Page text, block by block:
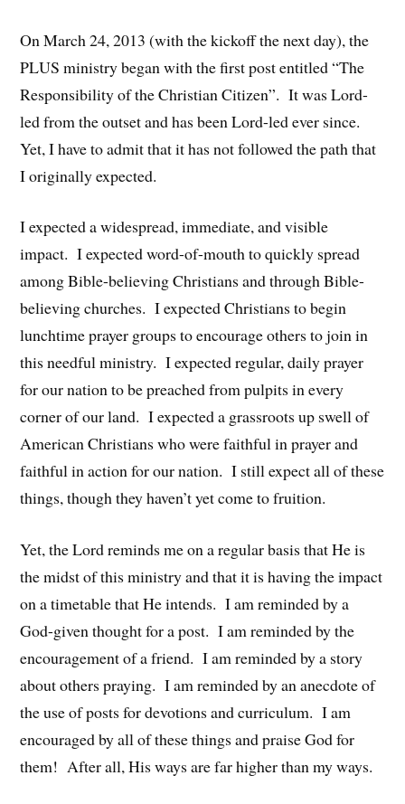
On March 24, 2013 (with the kickoff the next day), the
PLUS ministry began with the first post entitled “The
Responsibility of the Christian Citizen”. It was Lord-
led from the outset and has been Lord-led ever since.
Yet, I have to admit that it has not followed the path that
I originally expected.
I expected a widespread, immediate, and visible
impact. I expected word-of-mouth to quickly spread
among Bible-believing Christians and through Bible-
believing churches. I expected Christians to begin
lunchtime prayer groups to encourage others to join in
this needful ministry. I expected regular, daily prayer
for our nation to be preached from pulpits in every
corner of our land. I expected a grassroots up swell of
American Christians who were faithful in prayer and
faithful in action for our nation. I still expect all of these
things, though they haven’t yet come to fruition.
Yet, the Lord reminds me on a regular basis that He is
the midst of this ministry and that it is having the impact
on a timetable that He intends. I am reminded by a
God-given thought for a post. I am reminded by the
encouragement of a friend. I am reminded by a story
about others praying. I am reminded by an anecdote of
the use of posts for devotions and curriculum. I am
encouraged by all of these things and praise God for
them! After all, His ways are far higher than my ways.